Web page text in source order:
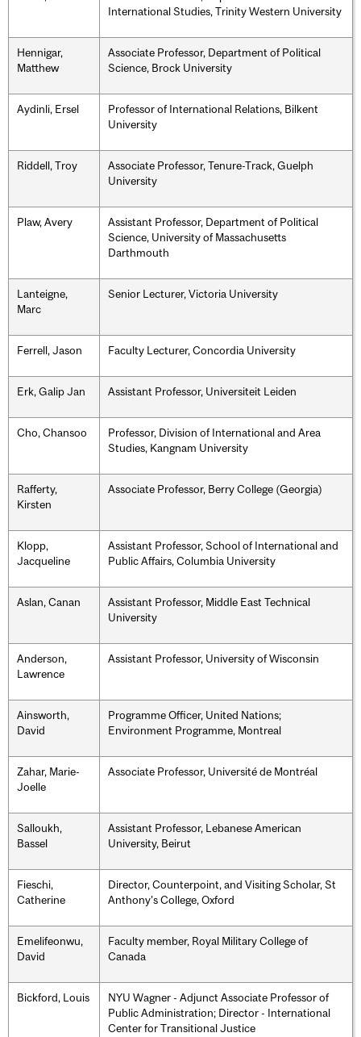
International Studies, Trinity Western University
Hennigar,
Matthew
Associate Professor, Department of Political
Science, Brock University
Aydinli, Ersel
Professor of International Relations, Bilkent
University
Riddell, Troy
Associate Professor, Tenure-Track, Guelph
University
Plaw, Avery
Assistant Professor, Department of Political
Science, University of Massachusetts
Darthmouth
Lanteigne,
Marc
Senior Lecturer, Victoria University
Ferrell, Jason Faculty Lecturer, Concordia University
Erk, Galip Jan Assistant Professor, Universiteit Leiden
Cho, Chansoo
Professor, Division of International and Area
Studies, Kangnam University
Rafferty,
Kirsten
Associate Professor, Berry College (Georgia)
Klopp,
Jacqueline
Assistant Professor, School of International and
Public Affairs, Columbia University
Aslan, Canan
Assistant Professor, Middle East Technical
University
Anderson,
Lawrence
Assistant Professor, University of Wisconsin
Ainsworth,
David
Programme Officer, United Nations;
Environment Programme, Montreal
Zahar, Marie-
Joelle
Associate Professor, Université de Montréal
Salloukh,
Bassel
Assistant Professor, Lebanese American
University, Beirut
Fieschi,
Catherine
Director, Counterpoint, and Visiting Scholar, St
Anthony's College, Oxford
Emelifeonwu,
David
Faculty member, Royal Military College of
Canada
Bickford, Louis
NYU Wagner - Adjunct Associate Professor of
Public Administration; Director - International
Center for Transitional Justice